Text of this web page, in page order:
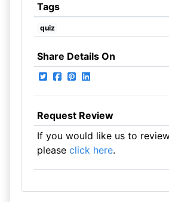
Tags
quiz
Share Details On
Request Review
If you would like us to
please click here.